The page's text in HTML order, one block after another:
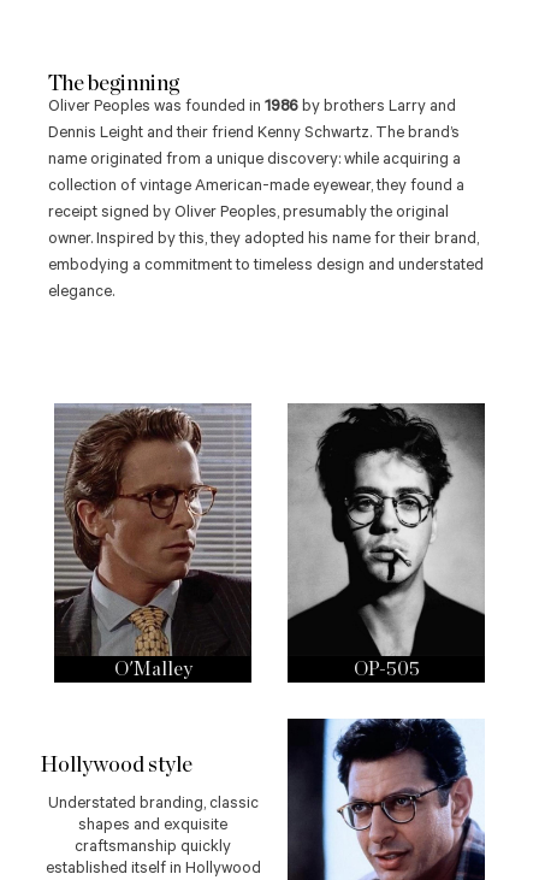
The beginning
Oliver Peoples was founded in 1986 by brothers Larry and
Dennis Leight and their friend Kenny Schwartz. The brand’s
name originated from a unique discovery: while acquiring a
collection of vintage American-made eyewear, they found a
receipt signed by Oliver Peoples, presumably the original
owner. Inspired by this, they adopted his name for their brand,
embodying a commitment to timeless design and understated
elegance.
O'Malley OP-505
Hollywood style
Understated branding, classic
shapes and exquisite
craftsmanship quickly
established itself in Hollywood